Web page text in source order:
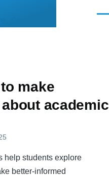
Connect
make
academic
help students explore
better-informed